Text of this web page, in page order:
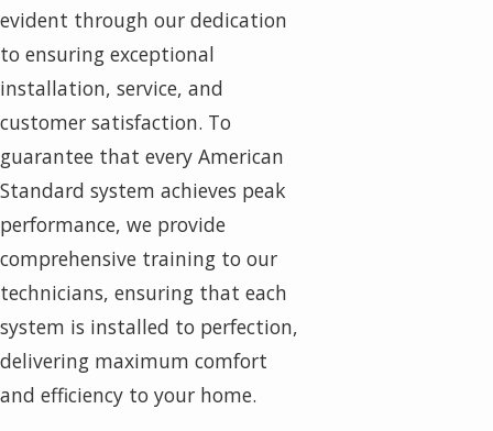
evident through our dedication
to ensuring exceptional
installation, service, and
customer satisfaction. To
guarantee that every American
Standard system achieves peak
performance, we provide
comprehensive training to our
technicians, ensuring that each
system is installed to perfection,
delivering maximum comfort
and efficiency to your home.